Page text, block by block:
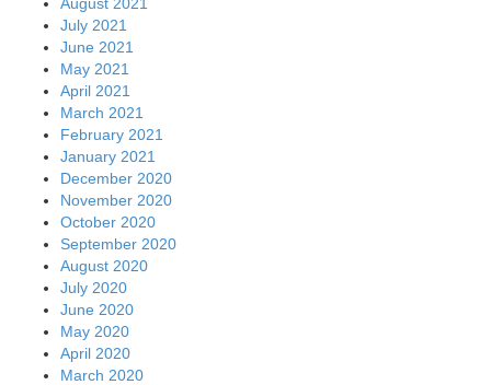
July 2021
June 2021
May 2021
April 2021
March 2021
February 2021
January 2021
December 2020
November 2020
October 2020
September 2020
August 2020
July 2020
June 2020
May 2020
April 2020
March 2020